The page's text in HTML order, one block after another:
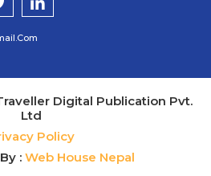
Digital Publication Pvt.
Ltd
Policy
: Web House Nepal